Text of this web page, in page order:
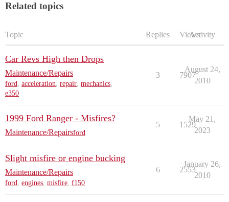
Related topics
Topic Replies ViewsActivity
Car Revs High then Drops
Maintenance/Repairs
ford, acceleration, repair, mechanics,
e350
3 7907
August 24,
2010
1999 Ford Ranger - Misfires?
Maintenance/Repairsford
5 1529
May 21,
2023
Slight misfire or engine bucking
Maintenance/Repairs
ford, engines, misfire, f150
6 2553
January 26,
2010